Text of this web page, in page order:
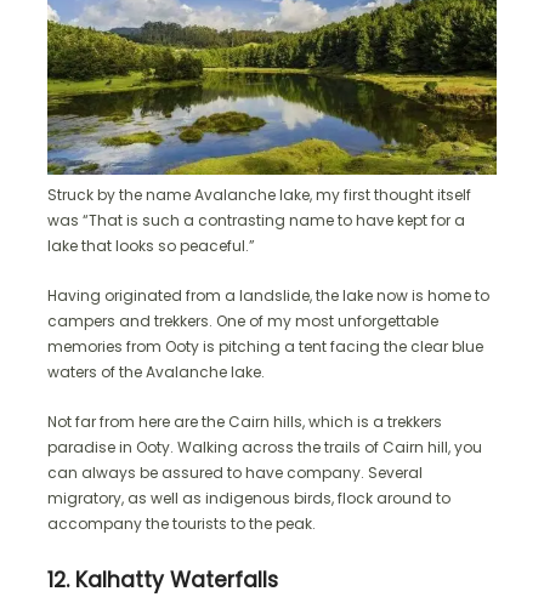
Struck by the name Avalanche lake, my first thought itself
was “That is such a contrasting name to have kept for a
lake that looks so peaceful.”
Having originated from a landslide, the lake now is home to
campers and trekkers. One of my most unforgettable
memories from Ooty is pitching a tent facing the clear blue
waters of the Avalanche lake.
Not far from here are the Cairn hills, which is a trekkers
paradise in Ooty. Walking across the trails of Cairn hill, you
can always be assured to have company. Several
migratory, as well as indigenous birds, flock around to
accompany the tourists to the peak.
12. Kalhatty Waterfalls